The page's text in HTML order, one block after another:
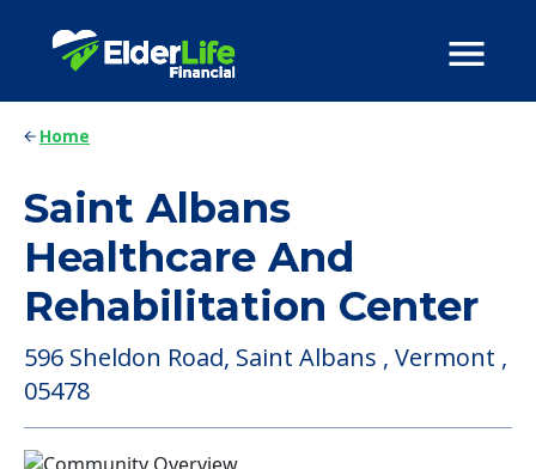
Home
Saint Albans
Healthcare And
Rehabilitation Center
596 Sheldon Road, Saint Albans , Vermont ,
05478